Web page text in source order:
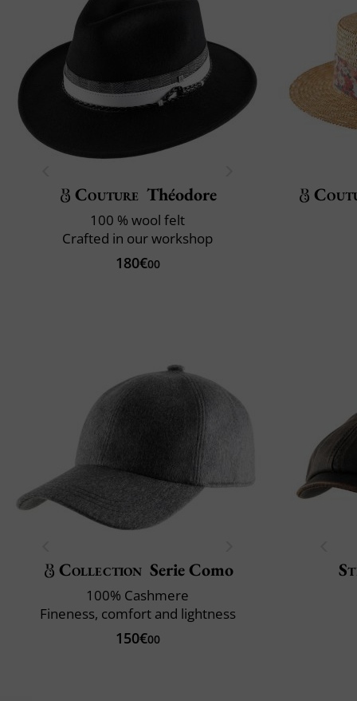
Couture Théodore
100 % wool felt
Crafted in our workshop
180€00
Collection Serie Como
100% Cashmere
Fineness, comfort and lightness
150€00